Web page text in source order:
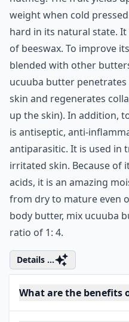
weight when cold
hard in its natural state.
of beeswax. To improve
blended with other
ucuuba butter
skin and regenerates
up the skin). In addition,
is antiseptic, anti-
antiparasitic. It is used in
irritated skin. Because of
acids, it is an amazing
from dry to mature even
body butter, mix ucuuba
ratio of 1: 4.
Details ...
What are the benefits